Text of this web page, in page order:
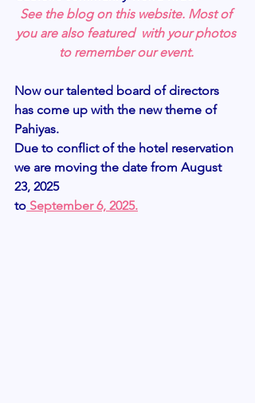
See the blog on this website. Most of
you are also featured  with your photos
to remember our event.
Now our talented board of directors
has come up with the new theme of
Pahiyas.
Due to conflict of the hotel reservation
we are moving the date from August
23, 2025
to September 6, 2025.